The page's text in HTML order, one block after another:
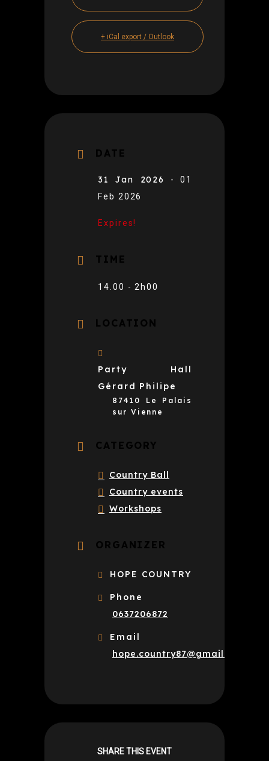
+ iCal export / Outlook
DATE
31 Jan 2026
- 01
Feb 2026
Expires!
TIME
14.00 - 2h00
LOCATION
Party Hall
Gérard Philipe
87410 Le Palais
sur Vienne
CATEGORY
Country Ball
Country events
Workshops
ORGANIZER
HOPE COUNTRY
Phone
0637206872
Email
hope.country87@gmail.com
SHARE THIS EVENT